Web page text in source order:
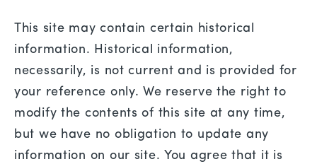
This site may contain certain historical
information. Historical information,
necessarily, is not current and is provided for
your reference only. We reserve the right to
modify the contents of this site at any time,
but we have no obligation to update any
information on our site. You agree that it is